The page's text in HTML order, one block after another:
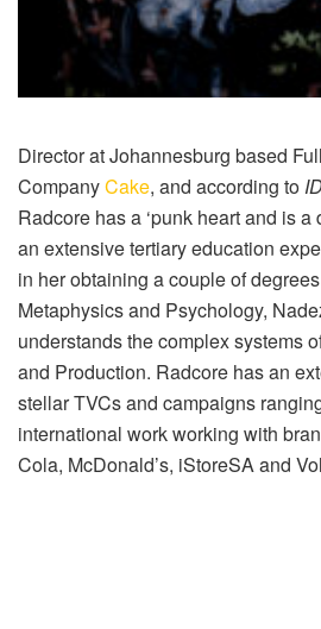
Director at Johannesburg based
CompanyCake, and according to
Radcore has a ‘punk heart and is a
an extensive tertiary education
in her obtaining a couple of
Metaphysics and Psychology,
understands the complex systems
and Production. Radcore has an
stellar TVCs and campaigns
international work working with
Cola, McDonald’s, iStoreSA and